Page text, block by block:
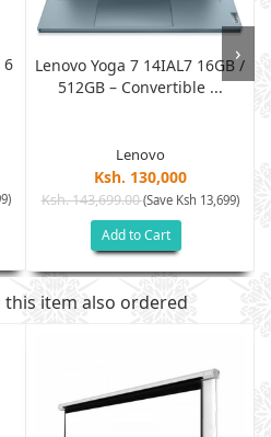
6
Lenovo Yoga 7 14IAL7 16GB /
512GB – Convertible ...
Lenovo
Ksh. 130,000
Ksh. 143,699.00(Save Ksh 13,699)
Add to Cart
›
item also ordered